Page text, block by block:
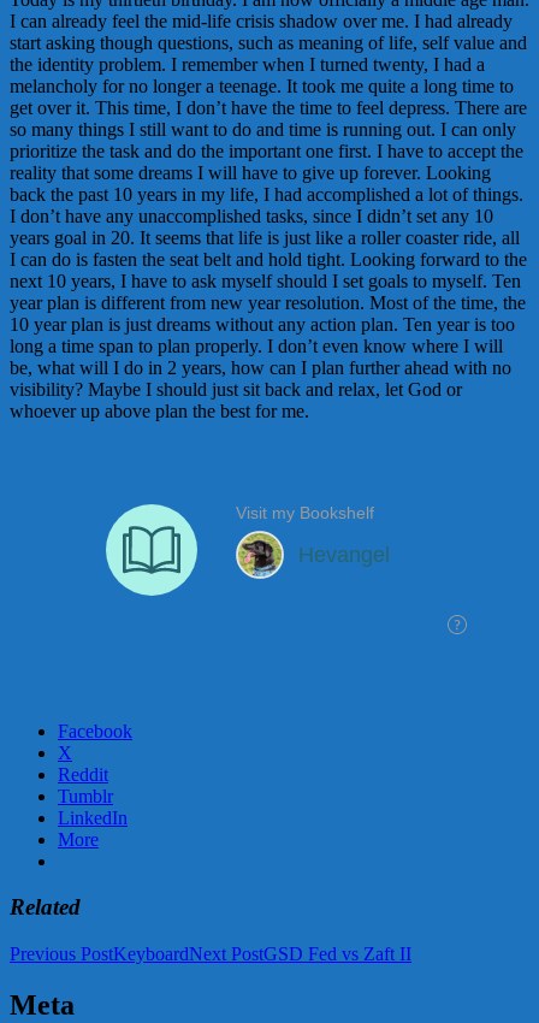
I can already feel the mid-life crisis shadow over me. I had already
start asking though questions, such as meaning of life, self value and
the identity problem. I remember when I turned twenty, I had a
melancholy for no longer a teenage. It took me quite a long time to
get over it. This time, I don’t have the time to feel depress. There are
so many things I still want to do and time is running out. I can only
prioritize the task and do the important one first. I have to accept the
reality that some dreams I will have to give up forever. Looking
back the past 10 years in my life, I had accomplished a lot of things.
I don’t have any unaccomplished tasks, since I didn’t set any 10
years goal in 20. It seems that life is just like a roller coaster ride, all
I can do is fasten the seat belt and hold tight. Looking forward to the
next 10 years, I have to ask myself should I set goals to myself. Ten
year plan is different from new year resolution. Most of the time, the
10 year plan is just dreams without any action plan. Ten year is too
long a time span to plan properly. I don’t even know where I will
be, what will I do in 2 years, how can I plan further ahead with no
visibility? Maybe I should just sit back and relax, let God or
whoever up above plan the best for me.
Facebook
X
Reddit
Tumblr
LinkedIn
More
Related
Post
navigation
Previous PostKeyboardNext PostGSD Fed vs Zaft II
Meta